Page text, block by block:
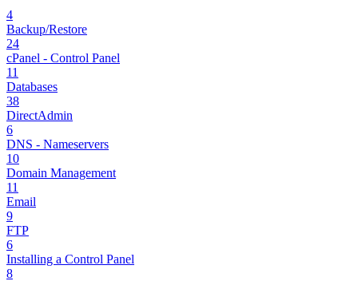
4
Backup/Restore
24
cPanel - Control Panel
11
Databases
38
DirectAdmin
6
DNS - Nameservers
10
Domain Management
11
Email
9
FTP
6
Installing a Control Panel
8